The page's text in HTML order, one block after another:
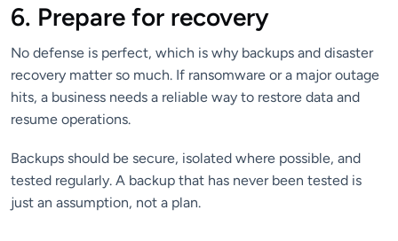
6. Prepare for recovery
No defense is perfect, which is why backups and disaster
recovery matter so much. If ransomware or a major outage
hits, a business needs a reliable way to restore data and
resume operations.
Backups should be secure, isolated where possible, and
tested regularly. A backup that has never been tested is
just an assumption, not a plan.